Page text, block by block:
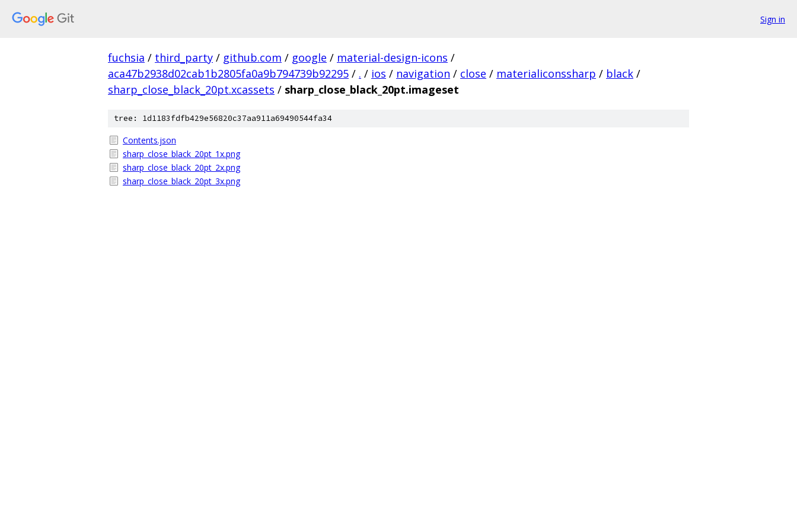
Sign in
fuchsia / third_party / github.com / google / material-design-icons /
aca47b2938d02cab1b2805fa0a9b794739b92295 / . / ios / navigation / close / materialiconssharp / black /
sharp_close_black_20pt.xcassets / sharp_close_black_20pt.imageset
tree: 1d1183fdfb429e56820c37aa911a69490544fa34
Contents.json
sharp_close_black_20pt_1x.png
sharp_close_black_20pt_2x.png
sharp_close_black_20pt_3x.png